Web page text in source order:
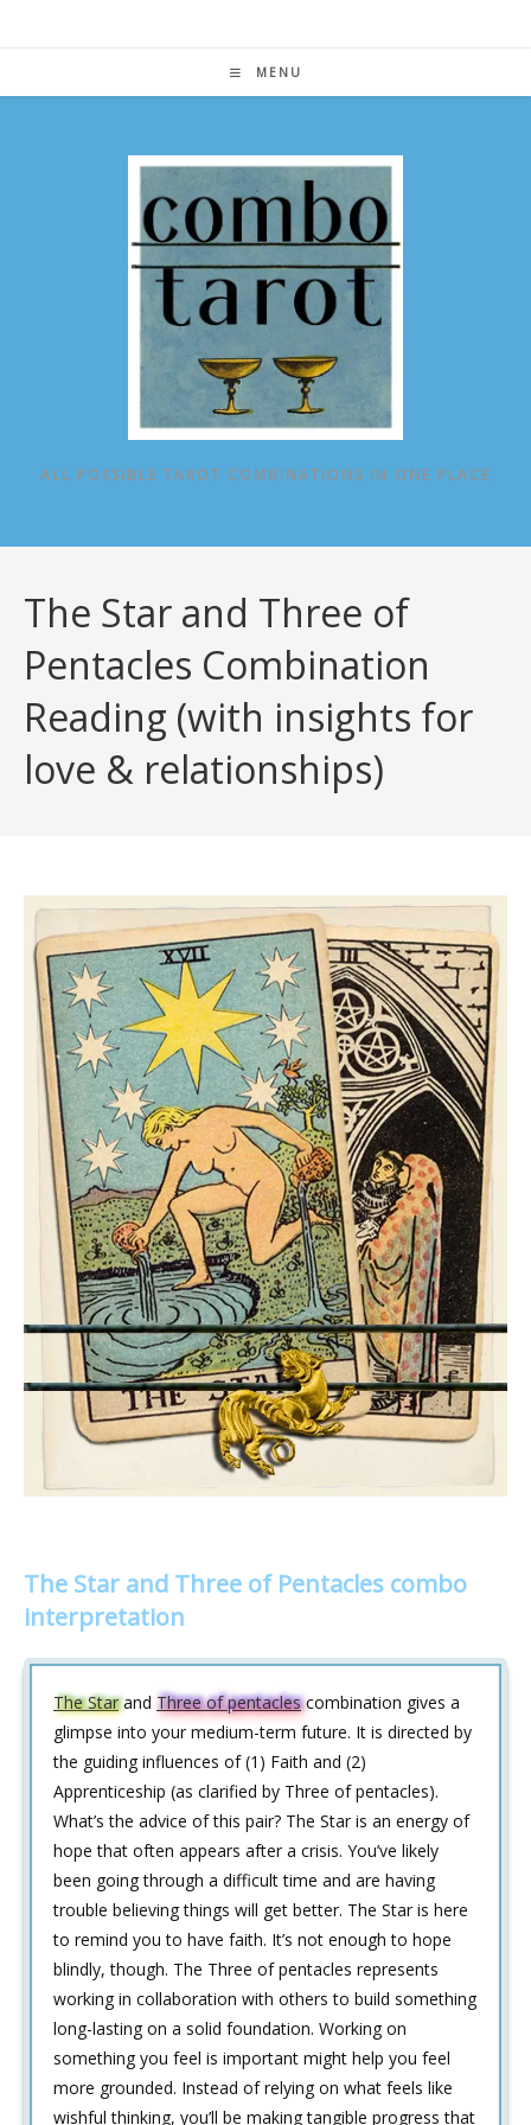
MENU
ALL POSSIBLE TAROT COMBINATIONS IN ONE PLACE
The Star and Three of
Pentacles Combination
Reading (with insights for
love & relationships)
The Star and Three of Pentacles combo
interpretation
The Starand Three of pentaclescombination gives a
glimpse into your medium-term future. It is directed by
the guiding influences of (1) Faith and (2)
Apprenticeship (as clarified by Three of pentacles).
What’s the advice of this pair? The Star is an energy of
hope that often appears after a crisis. You’ve likely
been going through a difficult time and are having
trouble believing things will get better. The Star is here
to remind you to have faith. It’s not enough to hope
blindly, though. The Three of pentacles represents
working in collaboration with others to build something
long-lasting on a solid foundation. Working on
something you feel is important might help you feel
more grounded. Instead of relying on what feels like
wishful thinking, you’ll be making tangible progress that